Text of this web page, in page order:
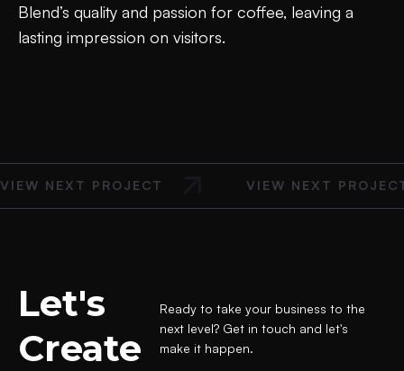
Blend’s quality and passion for coffee, leaving a
lasting impression on visitors.
VIEW NEXT PROJECT VIEW NEXT
Let's
Create
Ready to take your business to the
next level? Get in touch and let's
make it happen.